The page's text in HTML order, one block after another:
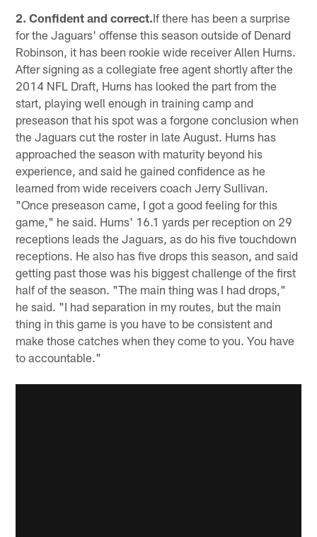
2. Confident and correct.If there has been a surprise
for the Jaguars' offense this season outside of Denard
Robinson, it has been rookie wide receiver Allen Hurns.
After signing as a collegiate free agent shortly after the
2014 NFL Draft, Hurns has looked the part from the
start, playing well enough in training camp and
preseason that his spot was a forgone conclusion when
the Jaguars cut the roster in late August. Hurns has
approached the season with maturity beyond his
experience, and said he gained confidence as he
learned from wide receivers coach Jerry Sullivan.
"Once preseason came, I got a good feeling for this
game," he said. Hurns' 16.1 yards per reception on 29
receptions leads the Jaguars, as do his five touchdown
receptions. He also has five drops this season, and said
getting past those was his biggest challenge of the first
half of the season. "The main thing was I had drops,"
he said. "I had separation in my routes, but the main
thing in this game is you have to be consistent and
make those catches when they come to you. You have
to accountable."